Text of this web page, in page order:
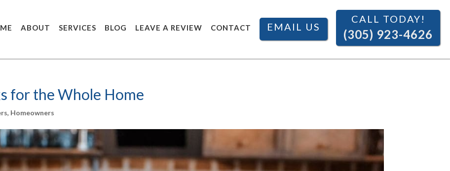
ABOUT SERVICES BLOG LEAVE A REVIEW CONTACT EMAIL US
CALL TODAY!
(305) 923-4626
for the Whole Home
, Homeowners